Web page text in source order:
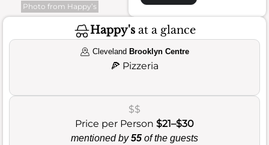
Photo from Happy’s
Happy'sat a glance
Cleveland Brooklyn Centre
🍕 Pizzeria
$$
Price per Person $21–$30
mentioned by55 of the guests